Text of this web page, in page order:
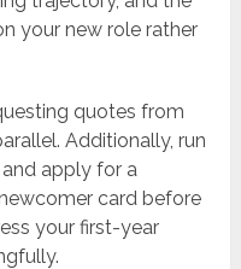
your new role rather
quotes from
Additionally, run
apply for a
card before
your first-year